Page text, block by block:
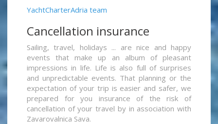
YachtCharterAdria team
Cancellation insurance
Sailing, travel, holidays ... are nice and happy
events that make up an album of pleasant
impressions in life. Life is also full of surprises
and unpredictable events. That planning or the
expectation of your trip is easier and safer, we
prepared for you insurance of the risk of
cancellation of your travel by in association with
Zavarovalnica Sava.